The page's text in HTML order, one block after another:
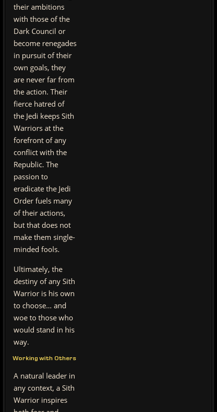
their ambitions
with those of the
Dark Council or
become renegades
in pursuit of their
own goals, they
are never far from
the action. Their
fierce hatred of
the Jedi keeps Sith
Warriors at the
forefront of any
conflict with the
Republic. The
passion to
eradicate the Jedi
Order fuels many
of their actions,
but that does not
make them single-
minded fools.
Ultimately, the
destiny of any Sith
Warrior is his own
to choose… and
woe to those who
would stand in his
way.
Working with Others
A natural leader in
any context, a Sith
Warrior inspires